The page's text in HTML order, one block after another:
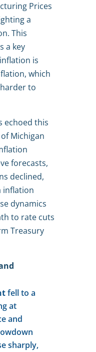
Prices
a
This
a key
is
which
to
echoed this
Michigan
forecasts,
declined,
inflation
dynamics
to rate cuts
Treasury
fell to a
at
and
sharply,